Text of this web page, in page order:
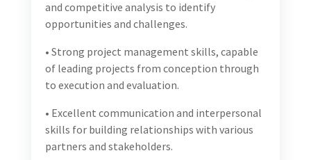
execution and evaluation.
for building relationships with various partners and
stakeholders.
ensuring developments respect and preserve local
cultures and environments.